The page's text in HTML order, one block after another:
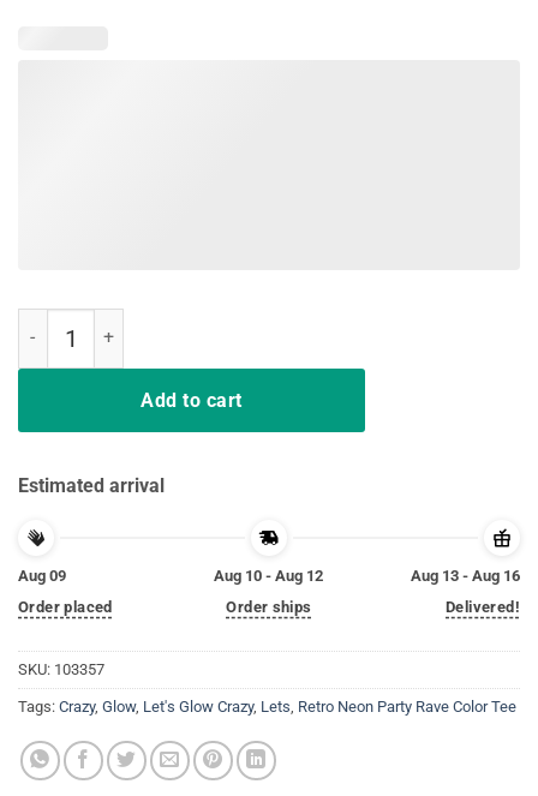
Add to cart
Estimated arrival
Aug 09
Order placed
Aug 10 - Aug 12
Order ships
Aug 13 - Aug 16
Delivered!
SKU: 103357
Tags: Crazy, Glow, Let's Glow Crazy, Lets, Retro Neon Party Rave Color Tee